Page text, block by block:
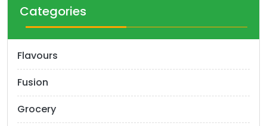
Categories
Flavours
Fusion
Grocery